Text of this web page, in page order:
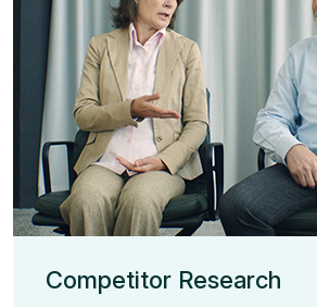
Competitor Research